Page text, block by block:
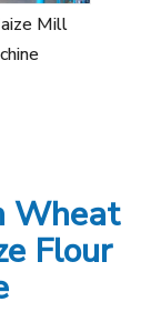
Mill
Wheat
Flour